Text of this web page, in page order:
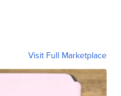
Visit Full Marketplace